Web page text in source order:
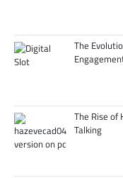
The
The Rise of
Talking